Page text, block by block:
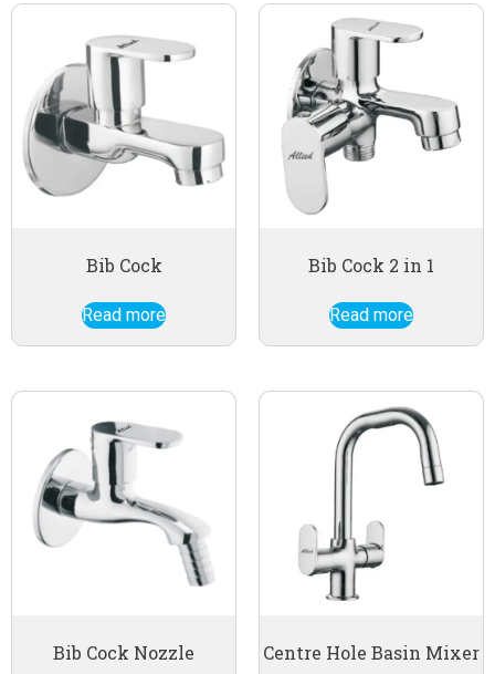
Bib Cock
Read more
Bib Cock 2 in 1
Read more
Bib Cock Nozzle Centre Hole Basin Mixer